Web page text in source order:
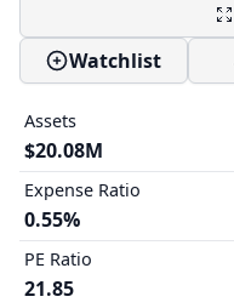
Watchlist
Assets
$20.08M
Expense Ratio
0.55%
PE Ratio
21.85